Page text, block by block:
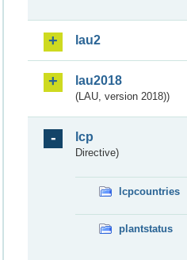
lau2
lau2018
(LAU, version 2018))
lcp
Directive)
lcpcountries
plantstatus